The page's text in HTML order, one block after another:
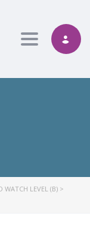
Toggle
WATCH LEVEL (B) >